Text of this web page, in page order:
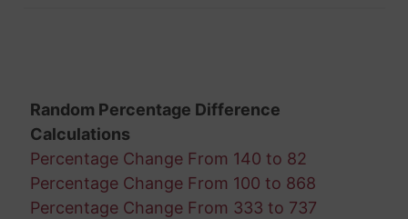
Random Percentage Difference
Calculations
Percentage Change From 140 to 82
Percentage Change From 100 to 868
Percentage Change From 333 to 737